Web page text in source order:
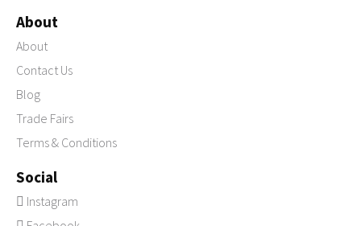
About
About
Contact Us
Blog
Trade Fairs
Terms & Conditions
Social
Instagram